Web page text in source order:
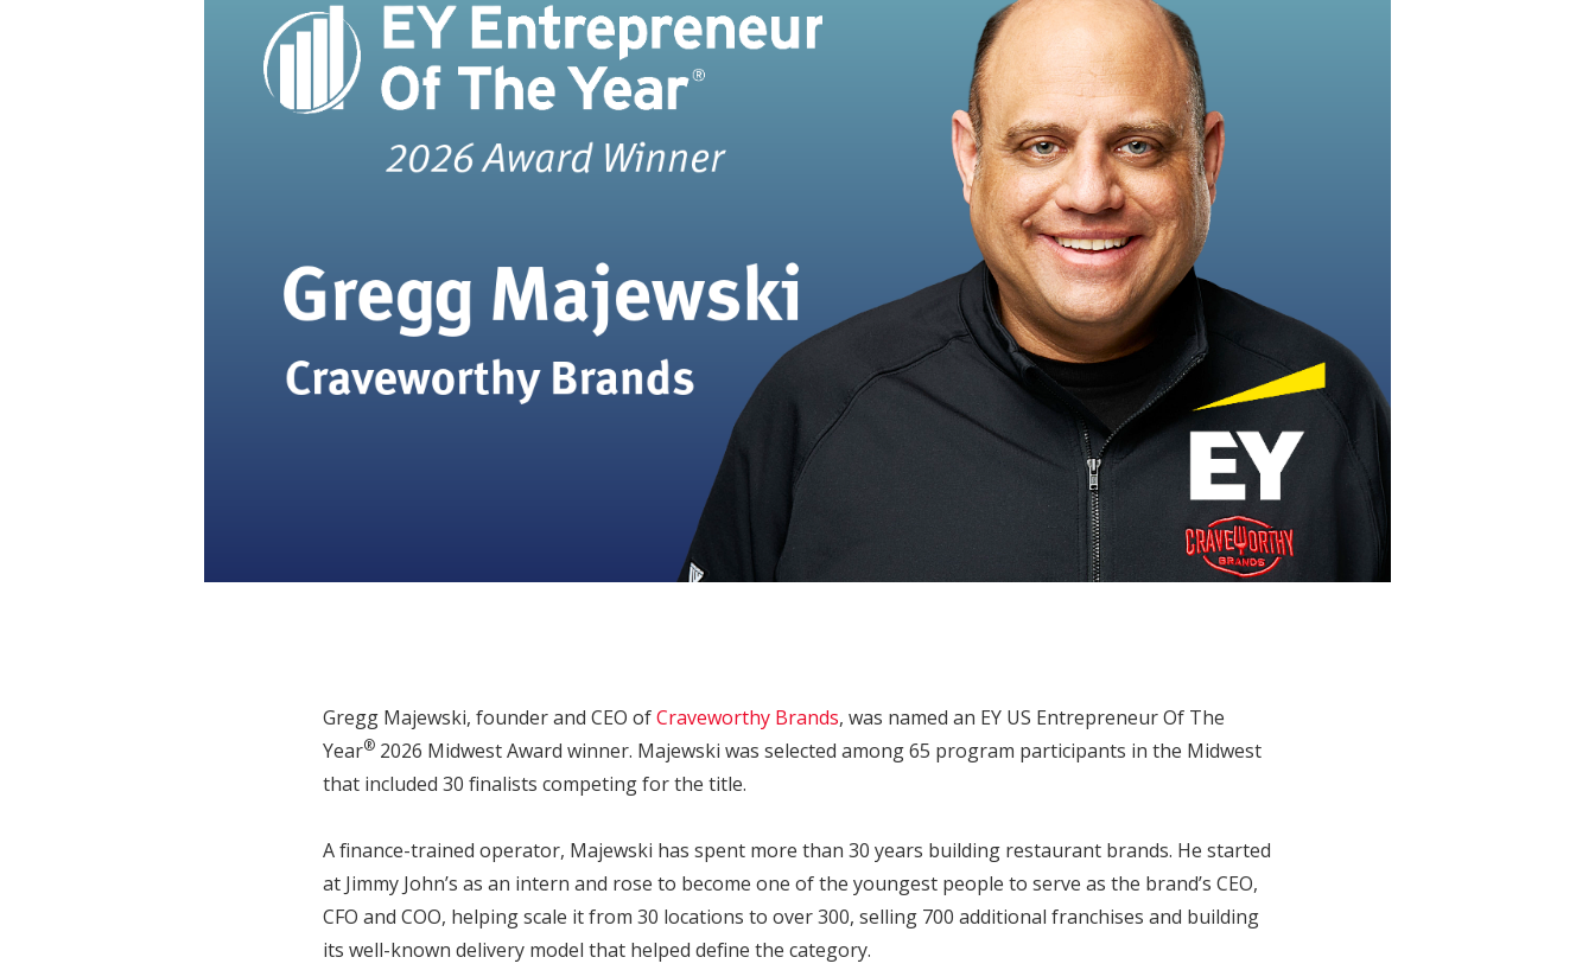
Gregg Majewski, founder and CEO ofCraveworthy Brands, was named an EY US Entrepreneur Of The
Year® 2026 Midwest Award winner. Majewski was selected among 65 program participants in the Midwest
that included 30 finalists competing for the title.
A finance-trained operator, Majewski has spent more than 30 years building restaurant brands. He started
at Jimmy John’s as an intern and rose to become one of the youngest people to serve as the brand’s CEO,
CFO and COO, helping scale it from 30 locations to over 300, selling 700 additional franchises and building
its well-known delivery model that helped define the category.